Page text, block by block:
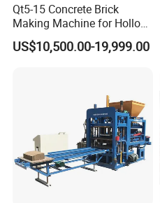
Qt5-15 Concrete Brick
Making Machine for Hollow
and Paver Bricks
US$10,500.00-19,999.00